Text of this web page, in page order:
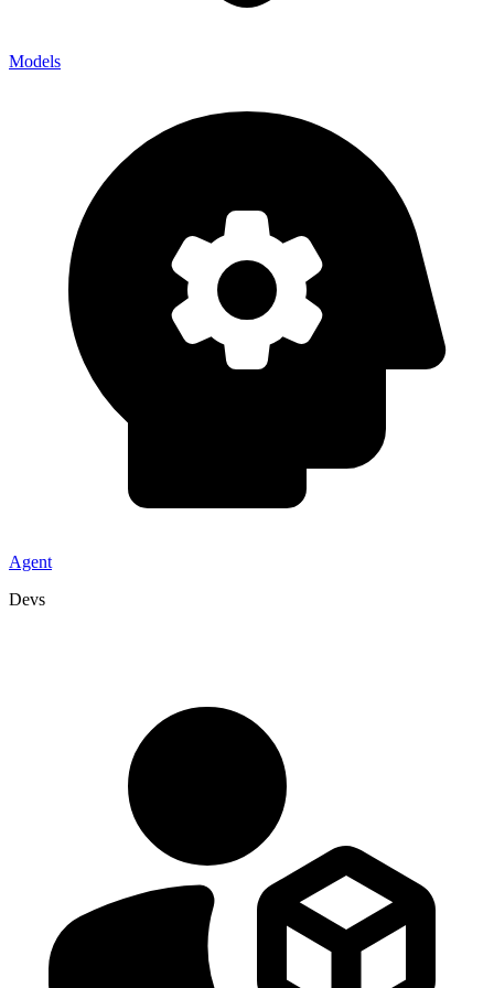
Models
Agent
Devs